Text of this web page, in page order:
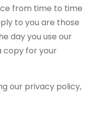
from time to time
to you are those
day you use our
copy for your
our privacy policy,